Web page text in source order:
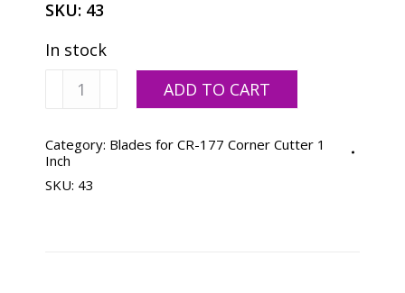
SKU: 43
In stock
Blade
ADD TO CART
Category: Blades for CR-177 Corner Cutter 1
Inch
SKU: 43